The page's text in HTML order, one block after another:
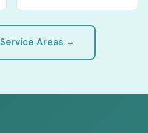
Areas →